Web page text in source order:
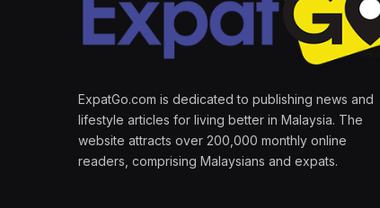
ExpatGo.com is dedicated to publishing news and
lifestyle articles for living better in Malaysia. The
website attracts over 200,000 monthly online
readers, comprising Malaysians and expats.